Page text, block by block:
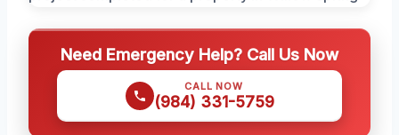
Need Emergency Help? Call Us Now
CALL NOW
(984) 331-5759